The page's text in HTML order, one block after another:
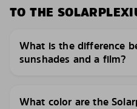
TO THE
What is the difference
sunshades and a film?
What color are the